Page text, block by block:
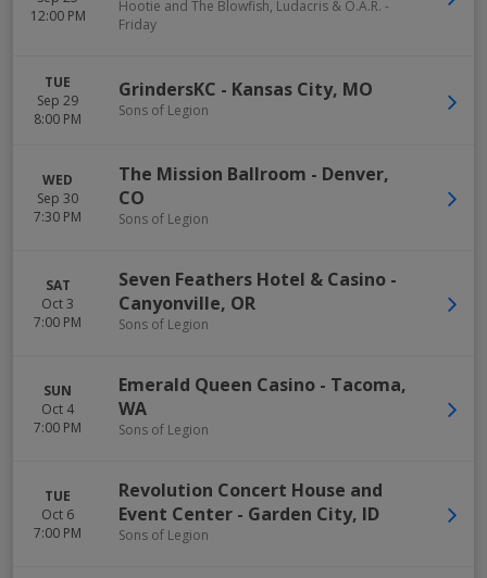
12:00 PM
Hootie and The Blowfish, Ludacris & O.A.R. -
Friday
TUE
Sep 29
8:00 PM
GrindersKC - Kansas City, MO
Sons of Legion
WED
Sep 30
7:30 PM
The Mission Ballroom - Denver,
CO
Sons of Legion
SAT
Oct 3
7:00 PM
Seven Feathers Hotel & Casino -
Canyonville, OR
Sons of Legion
SUN
Oct 4
7:00 PM
Emerald Queen Casino - Tacoma,
WA
Sons of Legion
TUE
Oct 6
7:00 PM
Revolution Concert House and
Event Center - Garden City, ID
Sons of Legion